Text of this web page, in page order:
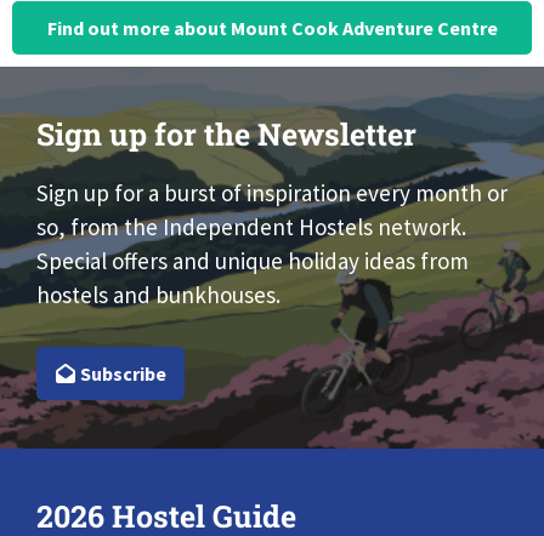
Find out more about Mount Cook Adventure Centre
Sign up for the Newsletter
Sign up for a burst of inspiration every month or
so, from the Independent Hostels network.
Special offers and unique holiday ideas from
hostels and bunkhouses.
Subscribe
2026 Hostel Guide